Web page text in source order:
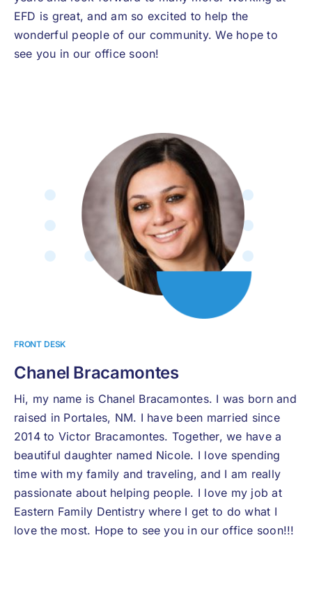
EFD is great, and am so excited to help the
wonderful people of our community. We hope to
see you in our office soon!
FRONT DESK
Chanel Bracamontes
Hi, my name is Chanel Bracamontes. I was born and
raised in Portales, NM. I have been married since
2014 to Victor Bracamontes. Together, we have a
beautiful daughter named Nicole. I love spending
time with my family and traveling, and I am really
passionate about helping people. I love my job at
Eastern Family Dentistry where I get to do what I
love the most. Hope to see you in our office soon!!!